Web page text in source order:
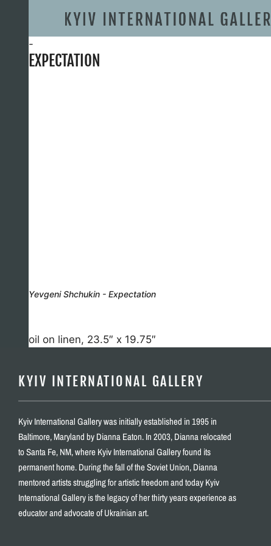
-
EXPECTATION
Yevgeni Shchukin - Expectation
oil on linen, 23.5″ x 19.75″
KYIV INTERNATIONAL GALLERY
Kyiv International Gallery was initially established in 1995 in
Baltimore, Maryland by Dianna Eaton. In 2003, Dianna relocated
to Santa Fe, NM, where Kyiv International Gallery found its
permanent home. During the fall of the Soviet Union, Dianna
mentored artists struggling for artistic freedom and today Kyiv
International Gallery is the legacy of her thirty years experience as
educator and advocate of Ukrainian art.